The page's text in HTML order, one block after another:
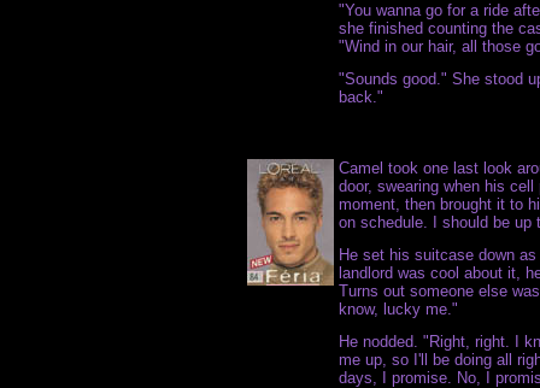
"You wanna go for a ride
she finished counting the
"Wind in our hair, all those
"Sounds good." She stood
back."
Camel took one last look
door, swearing when his
moment, then brought it to
on schedule. I should be up
He set his suitcase down
landlord was cool about it,
Turns out someone else
know, lucky me."
He nodded. "Right, right. I
me up, so I'll be doing all
days, I promise. No, I